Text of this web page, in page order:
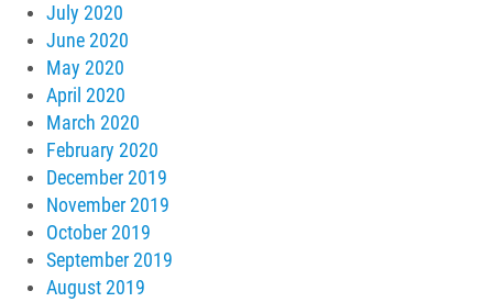
July 2020
June 2020
May 2020
April 2020
March 2020
February 2020
December 2019
November 2019
October 2019
September 2019
August 2019